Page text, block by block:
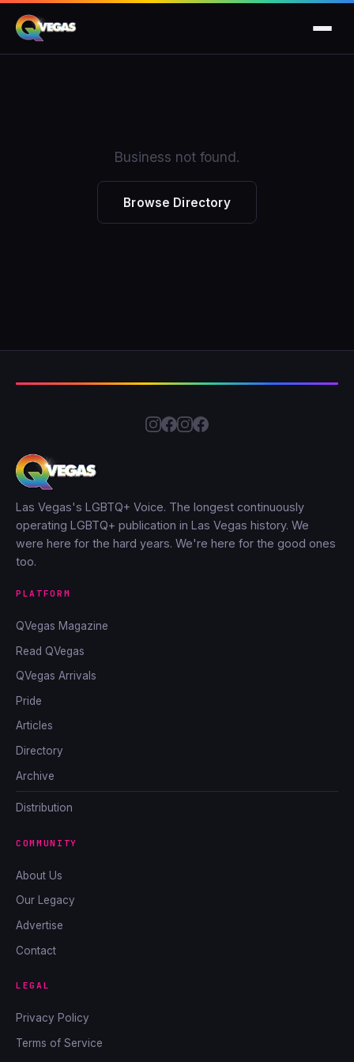
Business not found.
Browse Directory
Las Vegas's LGBTQ+ Voice. The longest continuously
operating LGBTQ+ publication in Las Vegas history. We
were here for the hard years. We're here for the good ones
too.
PLATFORM
QVegas Magazine
Read QVegas
QVegas Arrivals
Pride
Articles
Directory
Archive
Distribution
COMMUNITY
About Us
Our Legacy
Advertise
Contact
LEGAL
Privacy Policy
Terms of Service